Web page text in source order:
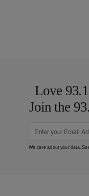
Love
Join the
We care about your data.